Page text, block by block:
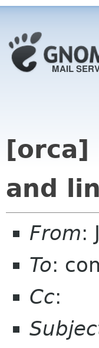
[orca]
and
From:
To:
Cc: